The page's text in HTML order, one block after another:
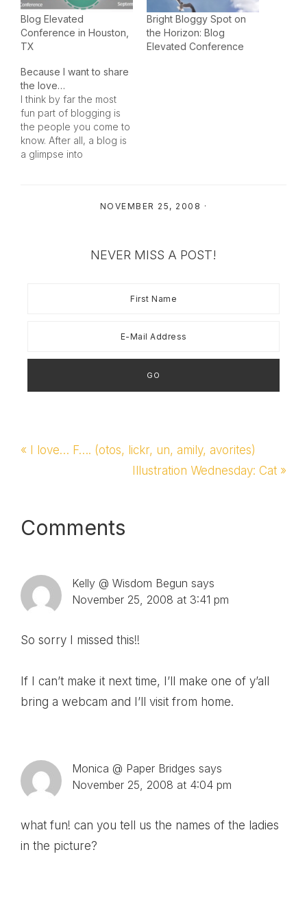
Blog Elevated
Conference in Houston,
TX
Bright Bloggy Spot on
the Horizon: Blog
Elevated Conference
Because I want to share
the love…
I think by far the most
fun part of blogging is
the people you come to
know. After all, a blog is
a glimpse into
life – sometimes one youNOVEMBER 25, 2008 ·
NEVER MISS A POST!
Previous
« I love… F…. (otos, lickr, un, amily, avorites)
Next
Illustration Wednesday: Cat »
Reader
Interactions
Comments
Kelly @ Wisdom Begun says
November 25, 2008 at 3:41 pm
So sorry I missed this!!
If I can’t make it next time, I’ll make one of y’all
bring a webcam and I’ll visit from home.
Monica @ Paper Bridges says
November 25, 2008 at 4:04 pm
what fun! can you tell us the names of the ladies
in the picture?